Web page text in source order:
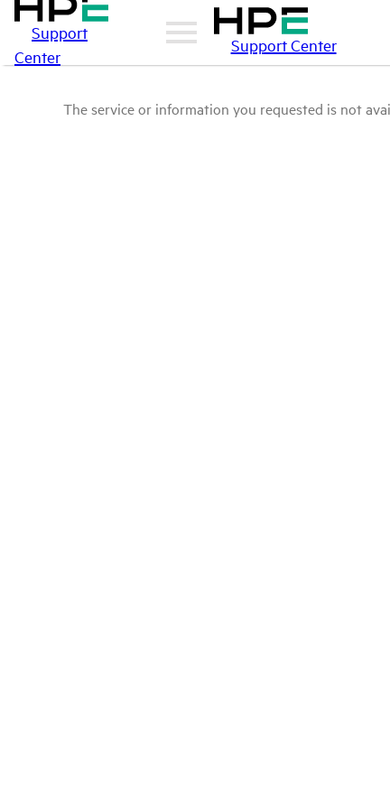
Support
Center
Support Center
The service or information you requested is not